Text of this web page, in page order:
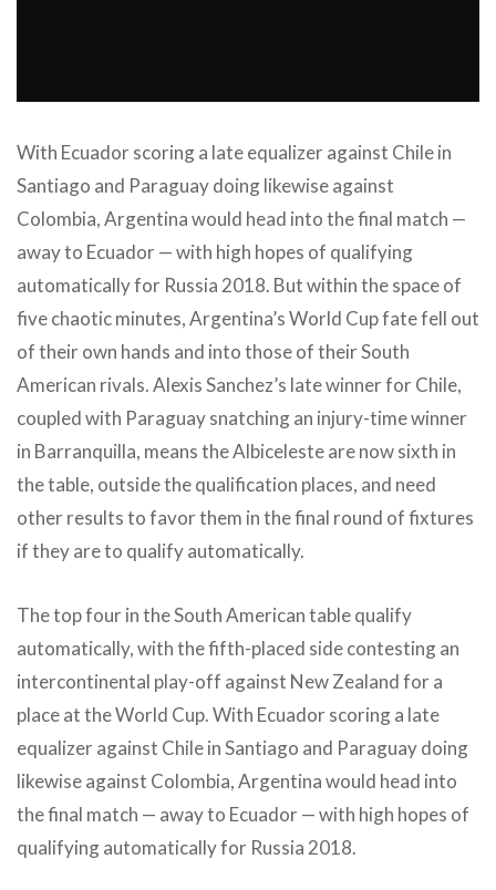
With Ecuador scoring a late equalizer against Chile in
Santiago and Paraguay doing likewise against
Colombia, Argentina would head into the final match —
away to Ecuador — with high hopes of qualifying
automatically for Russia 2018. But within the space of
five chaotic minutes, Argentina’s World Cup fate fell out
of their own hands and into those of their South
American rivals. Alexis Sanchez’s late winner for Chile,
coupled with Paraguay snatching an injury-time winner
in Barranquilla, means the Albiceleste are now sixth in
the table, outside the qualification places, and need
other results to favor them in the final round of fixtures
if they are to qualify automatically.
The top four in the South American table qualify
automatically, with the fifth-placed side contesting an
intercontinental play-off against New Zealand for a
place at the World Cup. With Ecuador scoring a late
equalizer against Chile in Santiago and Paraguay doing
likewise against Colombia, Argentina would head into
the final match — away to Ecuador — with high hopes of
qualifying automatically for Russia 2018.